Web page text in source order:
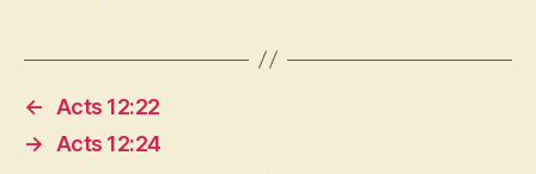
←
Acts 12:22
→
Acts 12:24